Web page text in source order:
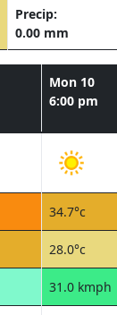
Precip:
0.00 mm
Mon 10
6:00 pm
34.7°c
28.0°c
31.0 kmph